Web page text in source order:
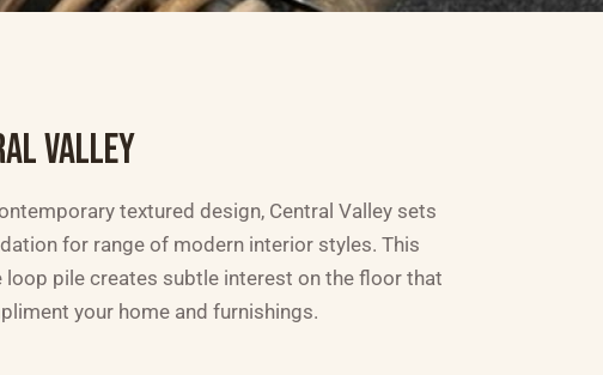
VALLEY
textured design, Central Valley sets
for range of modern interior styles. This
loop pile creates subtle interest on the floor that
your home and furnishings.